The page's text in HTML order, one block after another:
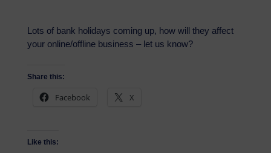
Lots of bank holidays coming up, how will they affect
your online/offline business – let us know?
Share this:
Facebook X
Like this: